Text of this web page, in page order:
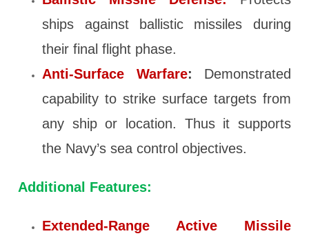
ships against ballistic missiles during
their final flight phase.
Anti-Surface Warfare: Demonstrated
capability to strike surface targets from
any ship or location. Thus it supports
the Navy’s sea control objectives.
Additional Features:
Extended-Range Active Missile